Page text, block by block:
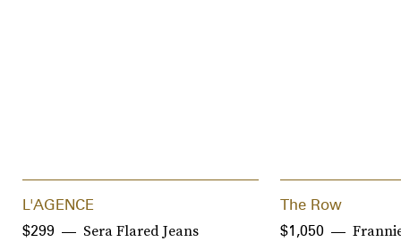
L'AGENCE
Sera Flared Jeans
$299
The Row
$1,050